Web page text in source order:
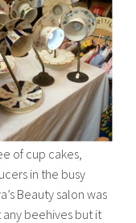
of cup cakes,
in the busy
Beauty salon was
any beehives but it